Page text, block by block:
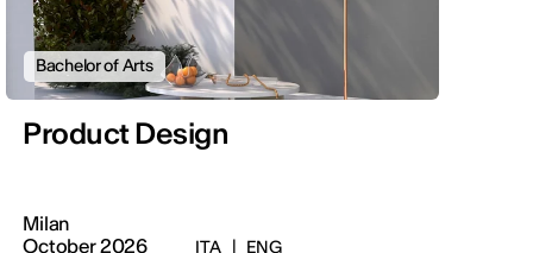
Bachelor of Arts
Product Design
Milan
October 2026
ITA | ENG